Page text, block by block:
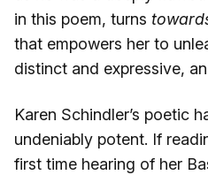
in this poem, turns
that empowers her to
distinct and expressive,
Karen Schindler’s poetic
undeniably potent. If
first time hearing of her